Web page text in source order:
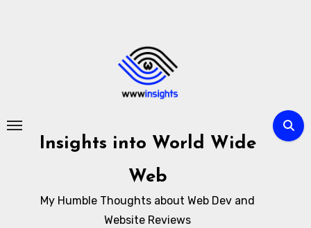
Insights into World Wide
Web
My Humble Thoughts about Web Dev and
Website Reviews